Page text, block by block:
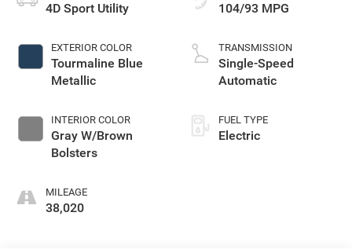
4D Sport Utility
EXTERIOR COLOR
Tourmaline Blue
Metallic
INTERIOR COLOR
Gray W/Brown
Bolsters
MILEAGE
38,020
104/93 MPG
TRANSMISSION
Single-Speed
Automatic
FUEL TYPE
Electric